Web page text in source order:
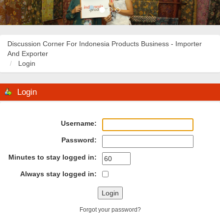
Discussion Corner For Indonesia Products Business - Importer
And Exporter
Login
Login
Username:
Password:
Minutes to stay logged in:
Always stay logged in:
Forgot your password?